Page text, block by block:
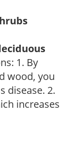
1. By
wood, you
disease. 2.
increases